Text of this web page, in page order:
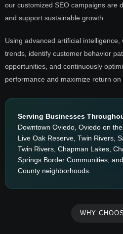
our customized SEO campaigns are
and support sustainable growth.
Using advanced artificial intelligence,
trends, identify customer behavior
opportunities, and continuously
performance and maximize return on
Serving Businesses
Downtown Oviedo, Oviedo on
Live Oak Reserve, Twin Rivers,
Twin Rivers, Chapman Lakes,
Springs Border Communities,
County neighborhoods.
WHY